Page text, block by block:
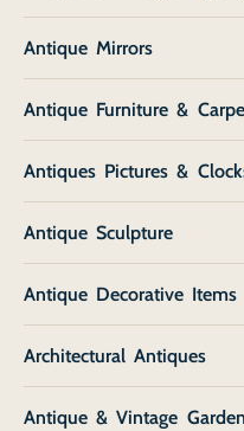
Antique Mirrors
Antique Furniture &
Antiques Pictures &
Antique Sculpture
Antique Decorative Items
Architectural Antiques
Antique & Vintage